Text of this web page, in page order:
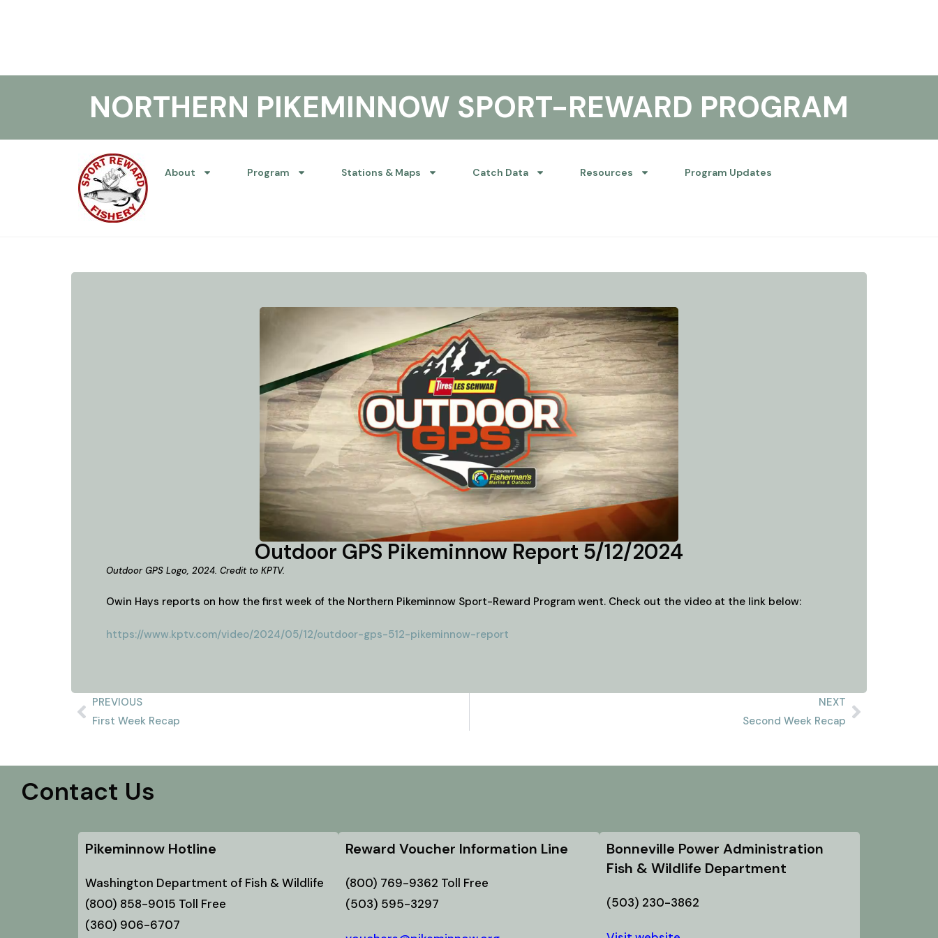
NORTHERN PIKEMINNOW SPORT-REWARD PROGRAM
About Program Stations & Maps Catch Data Resources Program Updates
Outdoor GPS Pikeminnow Report 5/12/2024
Outdoor GPS Logo, 2024. Credit to KPTV.
Owin Hays reports on how the first week of the Northern Pikeminnow Sport-Reward Program went. Check out the video at the link below:
https://www.kptv.com/video/2024/05/12/outdoor-gps-512-pikeminnow-report
PREVIOUS
First Week Recap
NEXT
Second Week Recap
Contact Us
Pikeminnow Hotline
Washington Department of Fish & Wildlife
(800) 858-9015 Toll Free
(360) 906-6707
Reward Voucher Information Line
(800) 769-9362 Toll Free
(503) 595-3297
Bonneville Power Administration
Fish & Wildlife Department
(503) 230-3862